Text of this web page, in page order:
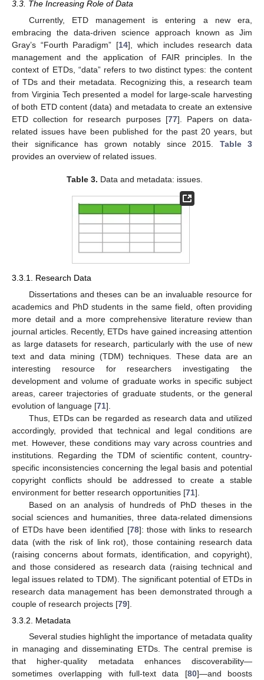
3.3. The Increasing Role of Data
Currently, ETD management is entering a new era,
embracing the data-driven science approach known as Jim
Gray’s “Fourth Paradigm” [14], which includes research data
management and the application of FAIR principles. In the
context of ETDs, “data” refers to two distinct types: the content
of TDs and their metadata. Recognizing this, a research team
from Virginia Tech presented a model for large-scale harvesting
of both ETD content (data) and metadata to create an extensive
ETD collection for research purposes [77]. Papers on data-
related issues have been published for the past 20 years, but
their significance has grown notably since 2015. Table 3
provides an overview of related issues.
Table 3. Data and metadata: issues.
3.3.1. Research Data
Dissertations and theses can be an invaluable resource for
academics and PhD students in the same field, often providing
more detail and a more comprehensive literature review than
journal articles. Recently, ETDs have gained increasing attention
as large datasets for research, particularly with the use of new
text and data mining (TDM) techniques. These data are an
interesting resource for researchers investigating the
development and volume of graduate works in specific subject
areas, career trajectories of graduate students, or the general
evolution of language [71].
Thus, ETDs can be regarded as research data and utilized
accordingly, provided that technical and legal conditions are
met. However, these conditions may vary across countries and
institutions. Regarding the TDM of scientific content, country-
specific inconsistencies concerning the legal basis and potential
copyright conflicts should be addressed to create a stable
environment for better research opportunities [71].
Based on an analysis of hundreds of PhD theses in the
social sciences and humanities, three data-related dimensions
of ETDs have been identified [78]: those with links to research
data (with the risk of link rot), those containing research data
(raising concerns about formats, identification, and copyright),
and those considered as research data (raising technical and
legal issues related to TDM). The significant potential of ETDs in
research data management has been demonstrated through a
couple of research projects [79].
3.3.2. Metadata
Several studies highlight the importance of metadata quality
in managing and disseminating ETDs. The central premise is
that higher-quality metadata enhances discoverability—
sometimes overlapping with full-text data [80]—and boosts